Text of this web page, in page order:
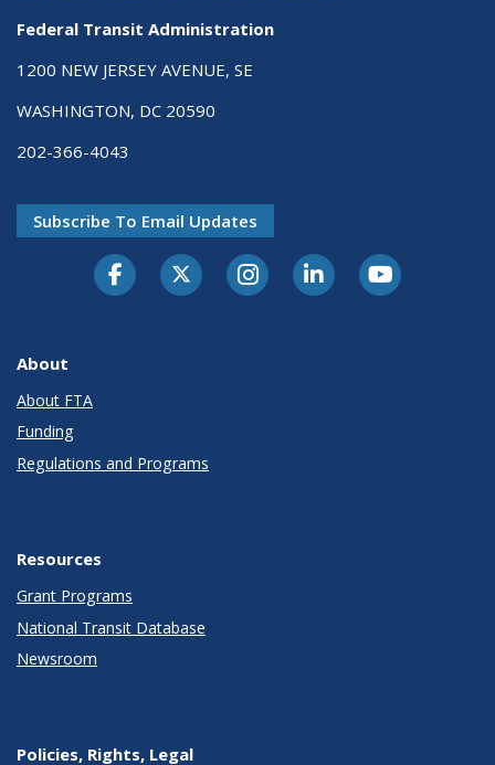
Federal Transit Administration
1200 NEW JERSEY AVENUE, SE
WASHINGTON, DC 20590
202-366-4043
Subscribe To Email Updates
About
About FTA
Funding
Regulations and Programs
Resources
Grant Programs
National Transit Database
Newsroom
Policies, Rights, Legal